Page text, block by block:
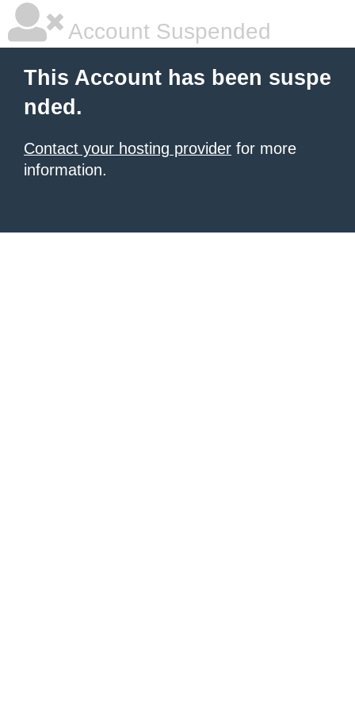
Account Suspended
This Account has been suspe
nded.
Contact your hosting provider for more
information.